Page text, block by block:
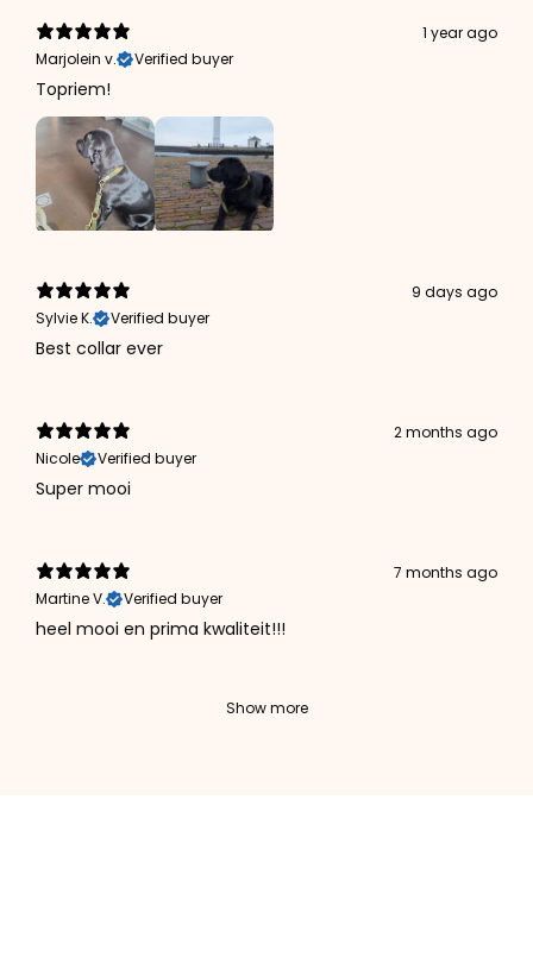
1 year ago
Marjolein v.
Verified buyer
Topriem!
9 days ago
Sylvie K.
Verified buyer
Best collar ever
2 months ago
Nicole
Verified buyer
Super mooi
7 months ago
Martine V.
Verified buyer
heel mooi en prima kwaliteit!!!
Show more